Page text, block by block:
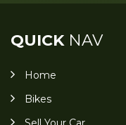
QUICKNAV
Home
Bikes